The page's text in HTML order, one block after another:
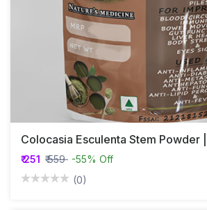
Colocasia Esculenta Stem Powder
₹ 251 ₹ 559 -55% Off
(0)